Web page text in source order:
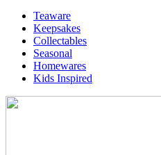
Teaware
Keepsakes
Collectables
Seasonal
Homewares
Kids Inspired